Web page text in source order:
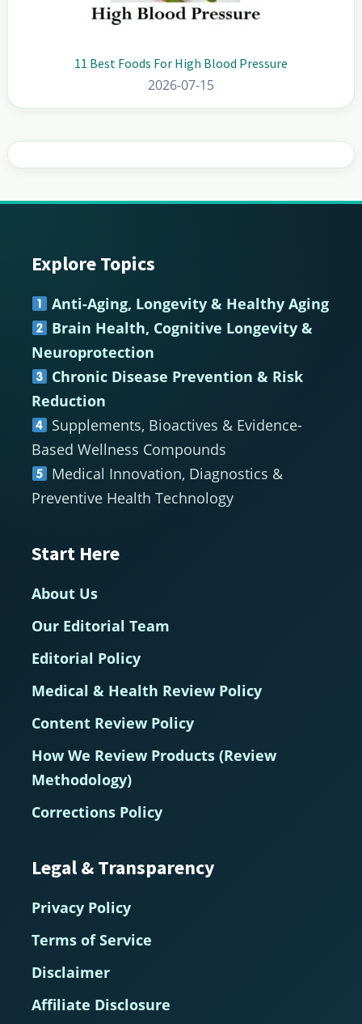
11 Best Foods For High Blood Pressure
2026-07-15
Footer
Explore Topics
Anti-Aging, Longevity & Healthy Aging
Brain Health, Cognitive Longevity &
Neuroprotection
Chronic Disease Prevention & Risk
Reduction
Supplements, Bioactives & Evidence-
Based Wellness Compounds
Medical Innovation, Diagnostics &
Preventive Health Technology
Start Here
About Us
Our Editorial Team
Editorial Policy
Medical & Health Review Policy
Content Review Policy
How We Review Products (Review
Methodology)
Corrections Policy
Legal & Transparency
Privacy Policy
Terms of Service
Disclaimer
Affiliate Disclosure